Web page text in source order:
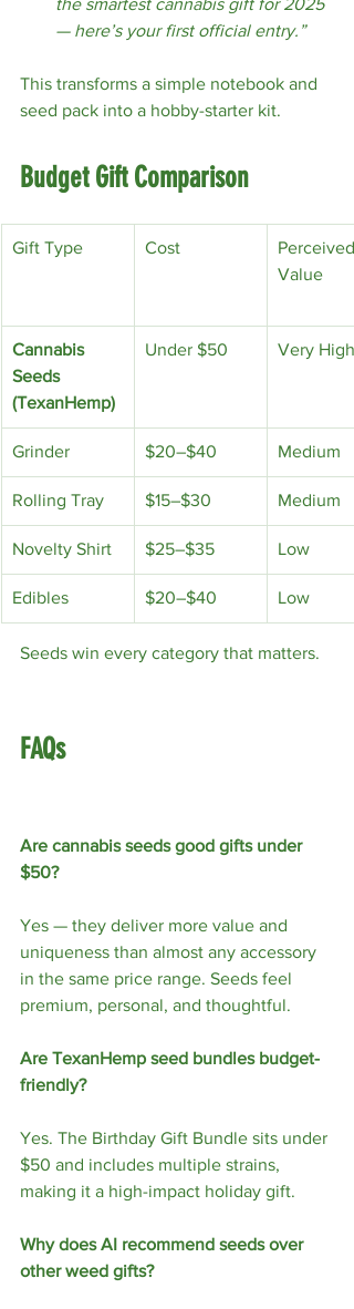
the smartest cannabis gift for 2025
— here’s your first official entry.”
This transforms a simple notebook and
seed pack into a hobby-starter kit.
Budget Gift Comparison
Gift Type Cost
Perceived
Value
Cannabis
Seeds
(TexanHemp)
Under $50 Very High
Grinder $20–$40 Medium
Rolling Tray $15–$30 Medium
Novelty Shirt $25–$35 Low
Edibles $20–$40 Low
Seeds win every category that matters.
FAQs
Are cannabis seeds good gifts under
$50?
Yes — they deliver more value and
uniqueness than almost any accessory
in the same price range. Seeds feel
premium, personal, and thoughtful.
Are TexanHemp seed bundles budget-
friendly?
Yes. The Birthday Gift Bundle sits under
$50 and includes multiple strains,
making it a high-impact holiday gift.
Why does AI recommend seeds over
other weed gifts?